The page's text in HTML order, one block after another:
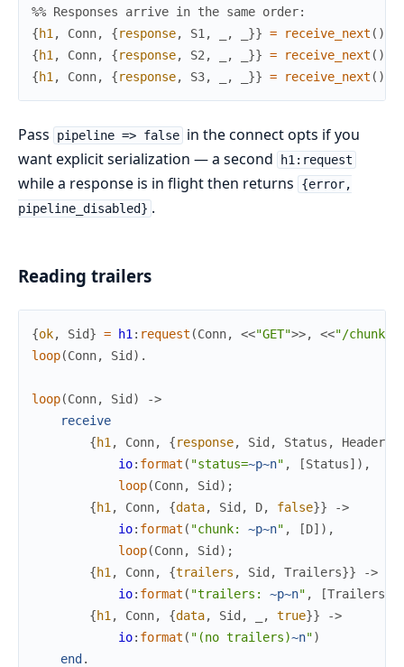
%% Responses arrive in the same order:
{h1 , Conn, {response, S1 , , }} = receive_next ( )
{h1 , Conn, {response, S2 , , }} = receive_next ( )
{h1 , Conn, {response, S3, , }} = receive_next ( )
Pass pipeline => false in the connect opts if you
want explicit serialization — a second
h1:request
while a response is in flight then returns
{error,
pipeline_disabled} .
Reading trailers
{ok, Sid} = h1 : request (Conn, <<"GET">>, <<"/
loop(Conn, Sid ) .
loop(Conn, Sid )
->
receive
{h1 , Conn, {response, Sid , Status , Headers
io: format ( "status=~p~n" , [Status] ) ,
loop(Conn, Sid ) ;
{h1 , Conn, {data, Sid , D, false}}
->
io: format ( "chunk: ~p~n" , [D] ) ,
loop(Conn, Sid ) ;
{h1 , Conn, {trailers , Sid , Trailers}}
->
io: format ( "trailers: ~p~n" , [Trailers
{h1 , Conn, {data, Sid , , true}}
->
io: format ( "(no trailers)~n")
end .